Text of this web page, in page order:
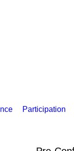
Participation